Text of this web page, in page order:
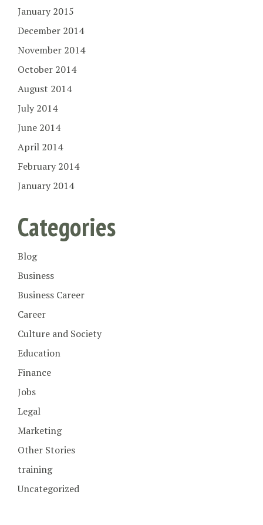
January 2015
December 2014
November 2014
October 2014
August 2014
July 2014
June 2014
April 2014
February 2014
January 2014
Categories
Blog
Business
Business Career
Career
Culture and Society
Education
Finance
Jobs
Legal
Marketing
Other Stories
training
Uncategorized